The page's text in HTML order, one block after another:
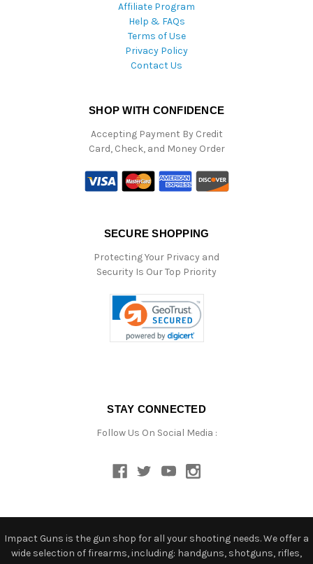
Affiliate Program
Help & FAQs
Terms of Use
Privacy Policy
Contact Us
SHOP WITH CONFIDENCE
Accepting Payment By Credit
Card, Check, and Money Order
SECURE SHOPPING
Protecting Your Privacy and
Security Is Our Top Priority
STAY CONNECTED
Follow Us On Social Media :
Impact Guns is the gun shop for all your shooting needs. We offer a
wide selection of firearms, including: handguns, shotguns, rifles,